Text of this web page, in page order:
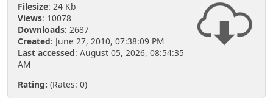
Filesize: 24 Kb
Views: 10078
Downloads: 2687
Created: June 27, 2010, 07:38:09 PM
Last accessed: August 05, 2026, 08:54:35
AM
Rating: (Rates: 0)